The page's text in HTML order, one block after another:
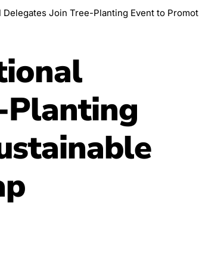
Tree-Planting Event to Promote Sustainable Tourism in Siem Reap
Planting